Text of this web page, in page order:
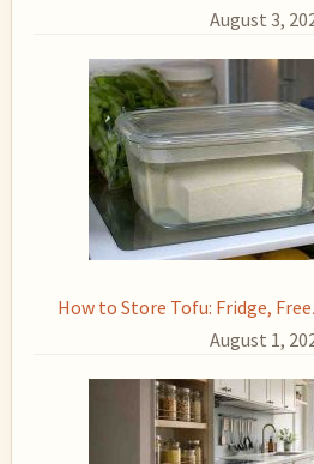
August 3,
How to Store Tofu: Fridge,
August 1,